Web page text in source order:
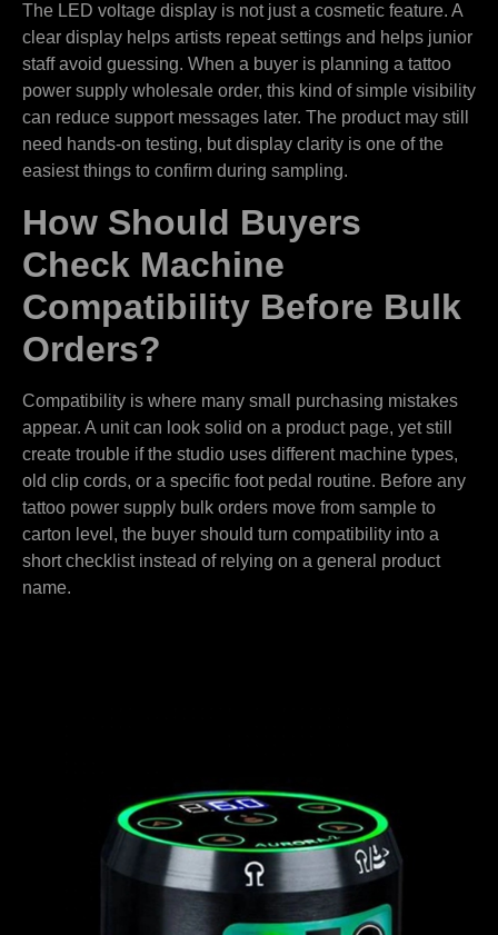
The LED voltage display is not just a cosmetic feature. A
clear display helps artists repeat settings and helps junior
staff avoid guessing. When a buyer is planning a tattoo
power supply wholesale order, this kind of simple visibility
can reduce support messages later. The product may still
need hands-on testing, but display clarity is one of the
easiest things to confirm during sampling.
How Should Buyers
Check Machine
Compatibility Before Bulk
Orders?
Compatibility is where many small purchasing mistakes
appear. A unit can look solid on a product page, yet still
create trouble if the studio uses different machine types,
old clip cords, or a specific foot pedal routine. Before any
tattoo power supply bulk orders move from sample to
carton level, the buyer should turn compatibility into a
short checklist instead of relying on a general product
name.